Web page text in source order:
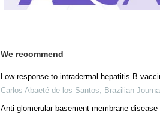
We recommend
Low response to intradermal hepatitis B
Carlos Abaeté de los Santos, Brazilian
Anti-glomerular basement membrane